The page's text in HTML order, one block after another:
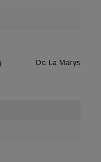
De La Marys